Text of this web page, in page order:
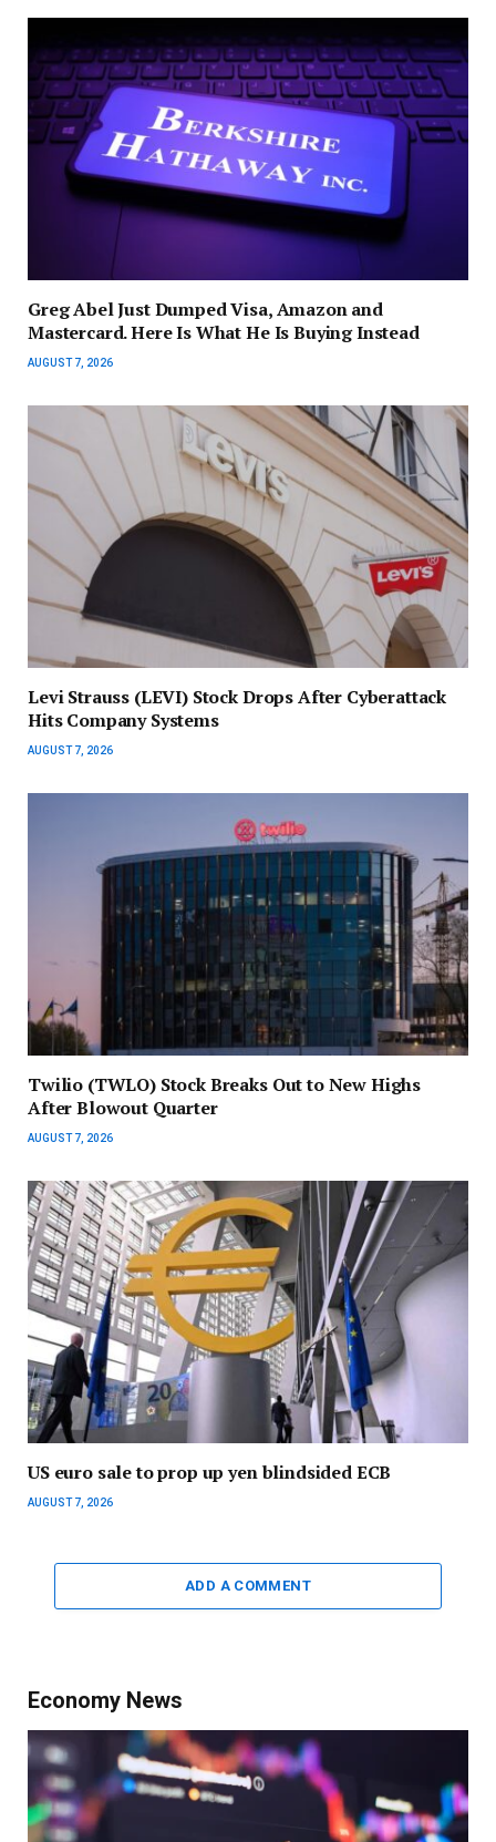
Greg Abel Just Dumped Visa, Amazon and
Mastercard. Here Is What He Is Buying Instead
AUGUST 7, 2026
Levi Strauss (LEVI) Stock Drops After Cyberattack
Hits Company Systems
AUGUST 7, 2026
Twilio (TWLO) Stock Breaks Out to New Highs
After Blowout Quarter
AUGUST 7, 2026
US euro sale to prop up yen blindsided ECB
AUGUST 7, 2026
ADD A COMMENT
Economy News